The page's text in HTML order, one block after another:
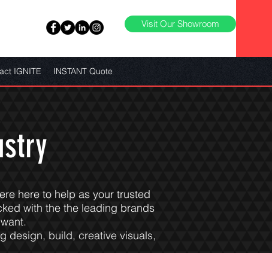
Visit Our Showroom
IGNITE INSTANT Quote
here to help as your trusted
with the the leading brands
design, build, creative visuals,